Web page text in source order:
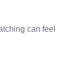
can feel